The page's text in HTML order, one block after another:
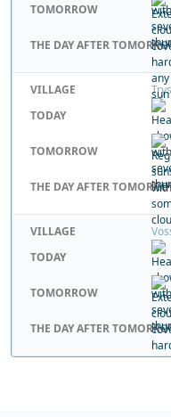
TOMORROW
THE DAY AFTER
VILLAGE
TODAY
TOMORROW
THE DAY AFTER
VILLAGE
TODAY
TOMORROW
THE DAY AFTER